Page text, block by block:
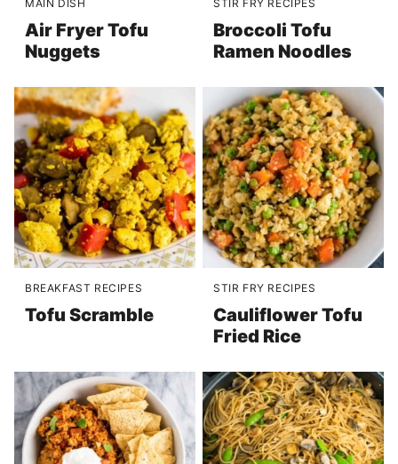
MAIN DISH
Air Fryer Tofu
Nuggets
STIR FRY RECIPES
Broccoli Tofu
Ramen Noodles
BREAKFAST RECIPES
Tofu Scramble
STIR FRY RECIPES
Cauliflower Tofu
Fried Rice